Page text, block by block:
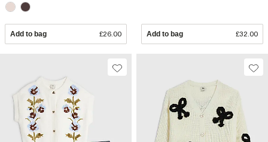
Add to bag £26.00 Add to bag £32.00